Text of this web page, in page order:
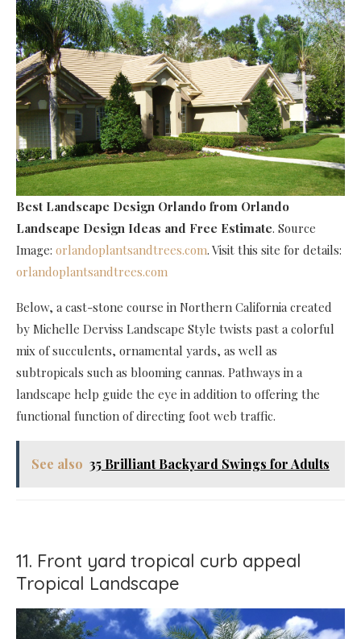
Best Landscape Design Orlando from Orlando
Landscape Design Ideas and Free Estimate. Source
Image: orlandoplantsandtrees.com. Visit this site for details:
orlandoplantsandtrees.com
Below, a cast-stone course in Northern California created
by Michelle Derviss Landscape Style twists past a colorful
mix of succulents, ornamental yards, as well as
subtropicals such as blooming cannas. Pathways in a
landscape help guide the eye in addition to offering the
functional function of directing foot web traffic.
See also 35 Brilliant Backyard Swings for Adults
11. Front yard tropical curb appeal
Tropical Landscape